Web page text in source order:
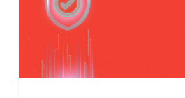
OpenStack,
Terraform
and
Rancher